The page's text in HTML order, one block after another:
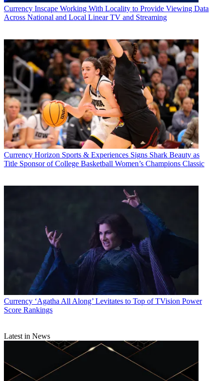
Currency Inscape Working With Locality to Provide Viewing Data
Across National and Local Linear TV and Streaming
Currency Horizon Sports & Experiences Signs Shark Beauty as
Title Sponsor of College Basketball Women’s Champions Classic
Currency ‘Agatha All Along’ Levitates to Top of TVision Power
Score Rankings
Latest in News